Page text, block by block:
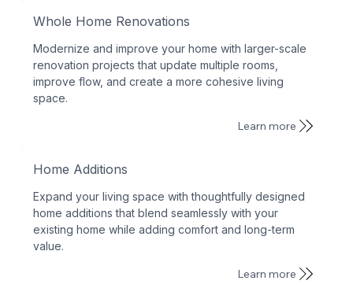
Whole Home Renovations
Modernize and improve your home with larger-scale
renovation projects that update multiple rooms,
improve flow, and create a more cohesive living
space.
Learn more
Home Additions
Expand your living space with thoughtfully designed
home additions that blend seamlessly with your
existing home while adding comfort and long-term
value.
Learn more